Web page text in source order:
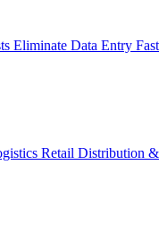
Eliminate Data Entry
Retail Distribution